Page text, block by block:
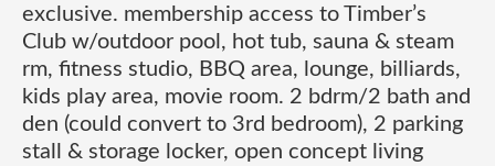
exclusive. membership access to Timber’s
Club w/outdoor pool, hot tub, sauna & steam
rm, fitness studio, BBQ area, lounge, billiards,
kids play area, movie room. 2 bdrm/2 bath and
den (could convert to 3rd bedroom), 2 parking
stall & storage locker, open concept living